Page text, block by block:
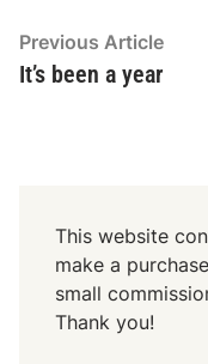
Post
navigation
Previous Article
It’s been a year
This website
make a
small
Thank you!